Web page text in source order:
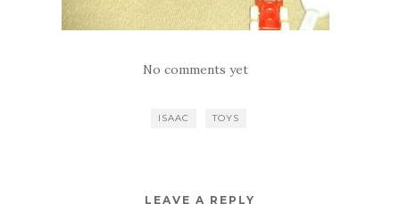
No comments yet
ISAAC TOYS
LEAVE A REPLY